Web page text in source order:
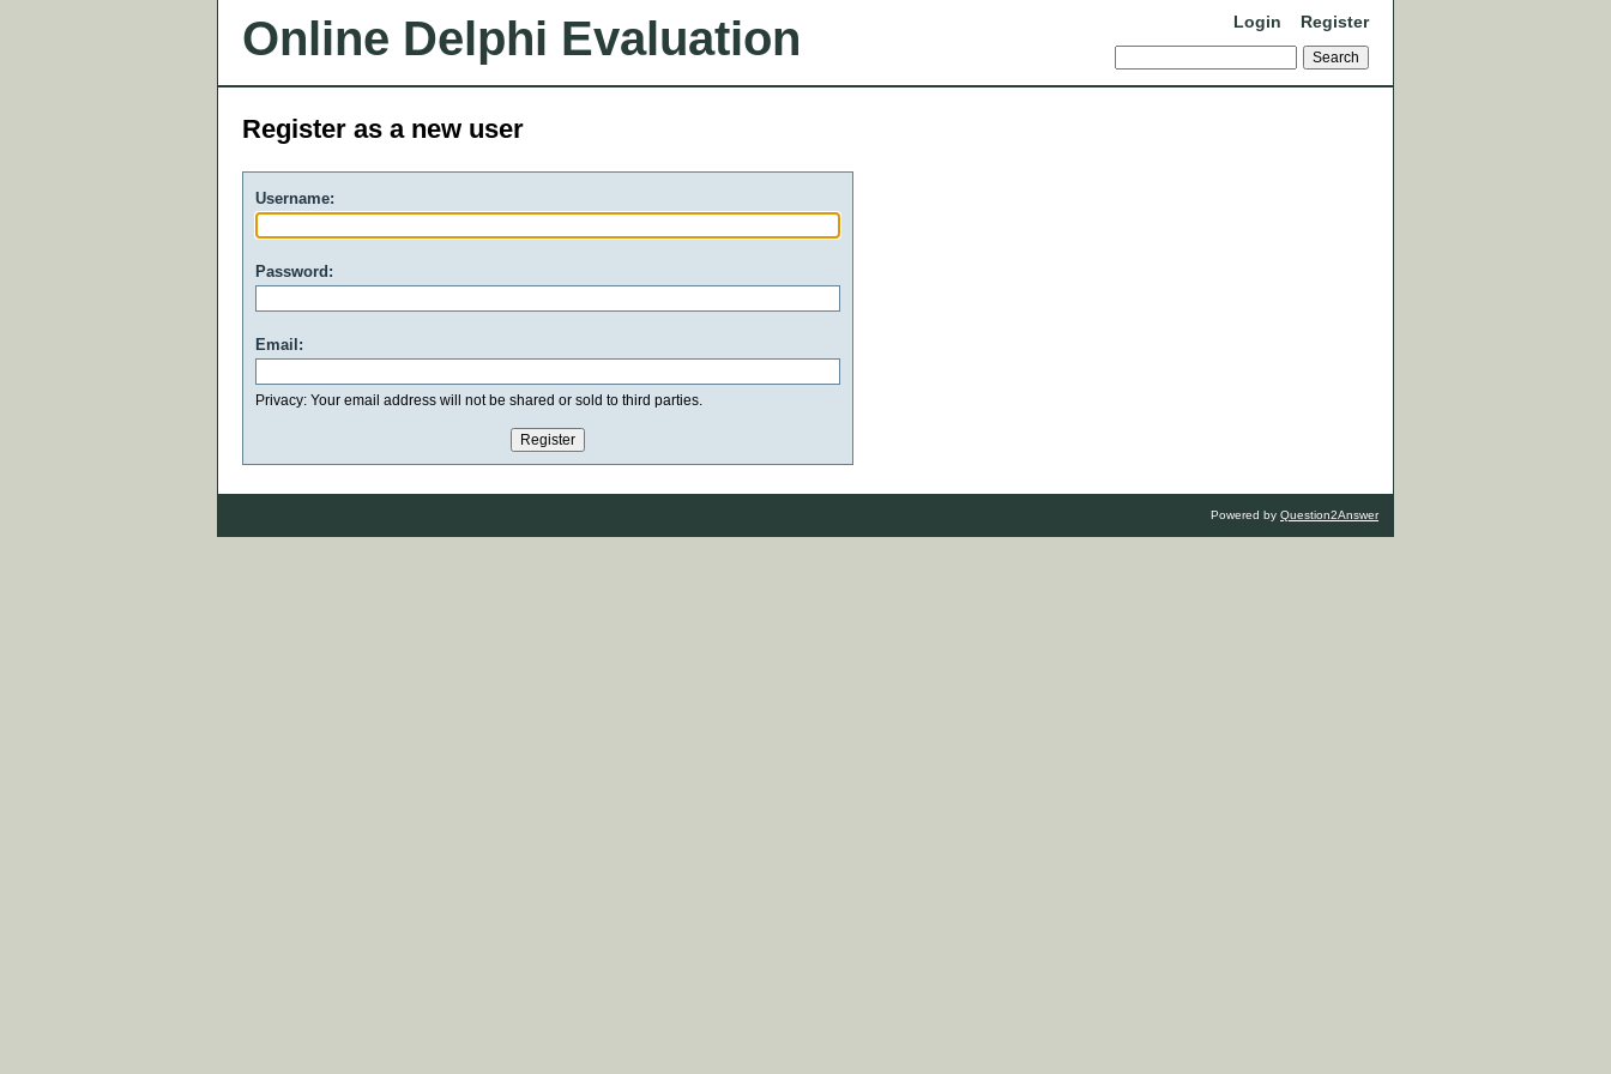
Online Delphi Evaluation Login Register
Register as a new user
Username:
Password:
Email:
Privacy: Your email address will not be shared or sold to third parties.
Powered by Question2Answer